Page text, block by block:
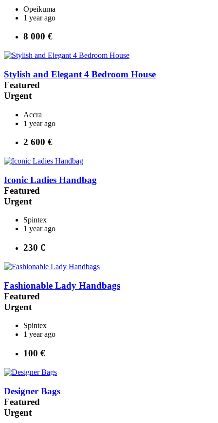
Opeikuma
1 year ago
8 000 €
Stylish and Elegant 4 Bedroom House
Featured
Urgent
Accra
1 year ago
2 600 €
Iconic Ladies Handbag
Featured
Urgent
Spintex
1 year ago
230 €
Fashionable Lady Handbags
Featured
Urgent
Spintex
1 year ago
100 €
Designer Bags
Featured
Urgent